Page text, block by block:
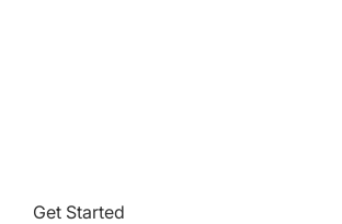
Get Started